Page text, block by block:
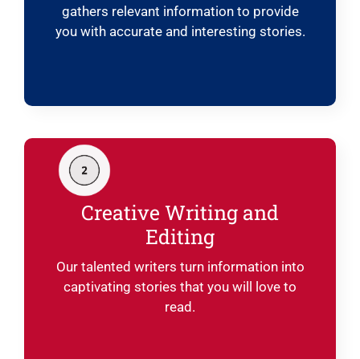
gathers relevant information to provide
you with accurate and interesting stories.
Creative Writing and
Editing
Our talented writers turn information into
captivating stories that you will love to
read.